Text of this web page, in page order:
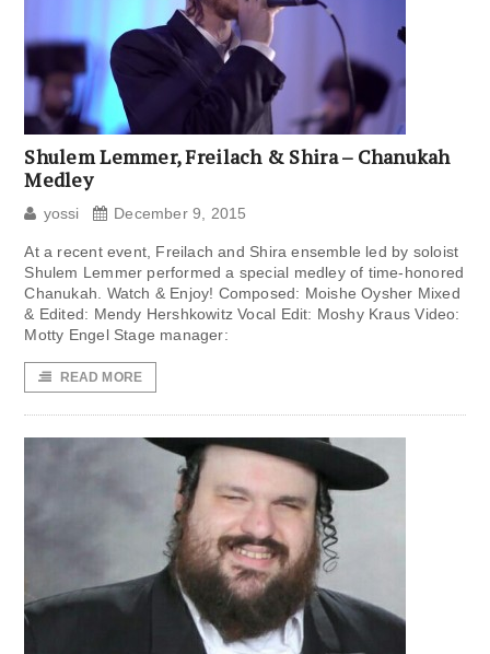
Shulem Lemmer, Freilach & Shira – Chanukah
Medley
yossi December 9, 2015
At a recent event, Freilach and Shira ensemble led by soloist
Shulem Lemmer performed a special medley of time-honored
Chanukah. Watch & Enjoy! Composed: Moishe Oysher Mixed
& Edited: Mendy Hershkowitz Vocal Edit: Moshy Kraus Video:
Motty Engel Stage manager:
READ MORE